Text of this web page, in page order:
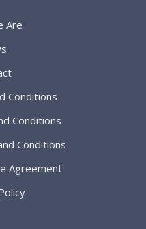
Are
Conditions
Conditions
Conditions
Agreement